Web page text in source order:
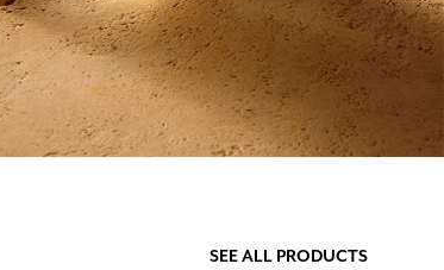
SEE ALL PRODUCTS